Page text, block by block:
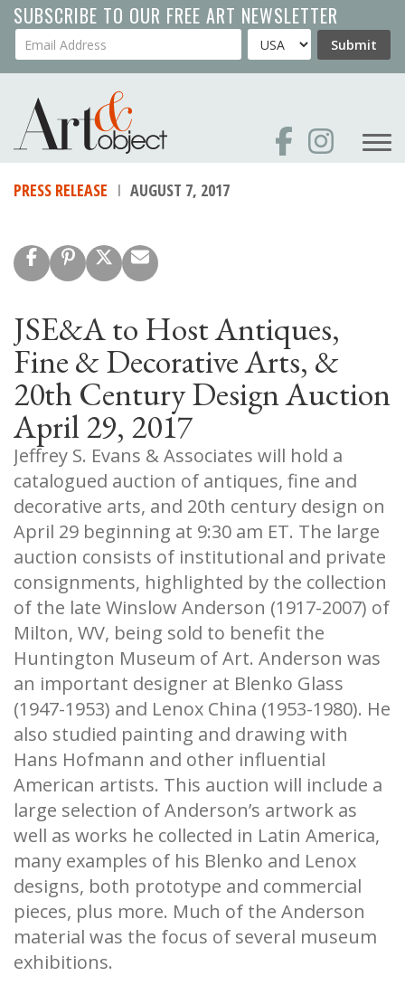
Skip
to
main
SUBSCRIBE TO OUR FREE ART NEWSLETTER
Your Email Address Country Submit
PRESS RELEASE AUGUST 7, 2017
JSE&A to Host Antiques,
Fine & Decorative Arts, &
20th Century Design Auction
April 29, 2017
Jeffrey S. Evans & Associates will hold a
catalogued auction of antiques, fine and
decorative arts, and 20th century design on
April 29 beginning at 9:30 am ET. The large
auction consists of institutional and private
consignments, highlighted by the collection
of the late Winslow Anderson (1917-2007) of
Milton, WV, being sold to benefit the
Huntington Museum of Art. Anderson was
an important designer at Blenko Glass
(1947-1953) and Lenox China (1953-1980). He
also studied painting and drawing with
Hans Hofmann and other influential
American artists. This auction will include a
large selection of Anderson’s artwork as
well as works he collected in Latin America,
many examples of his Blenko and Lenox
designs, both prototype and commercial
pieces, plus more. Much of the Anderson
material was the focus of several museum
exhibitions.